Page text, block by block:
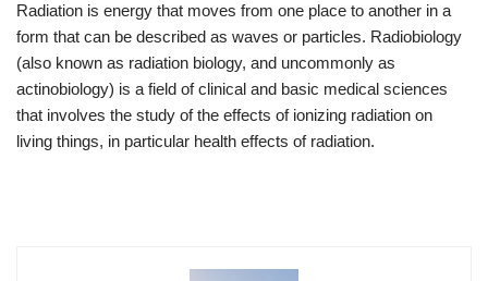
Radiation is energy that moves from one place to another in a
form that can be described as waves or particles. Radiobiology
(also known as radiation biology, and uncommonly as
actinobiology) is a field of clinical and basic medical sciences
that involves the study of the effects of ionizing radiation on
living things, in particular health effects of radiation.